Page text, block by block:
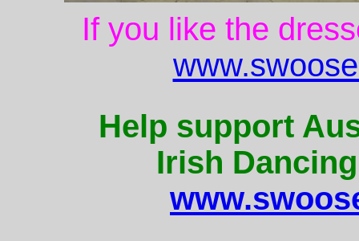
If you like the
Help support
Irish